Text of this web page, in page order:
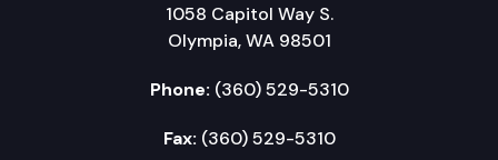
1058 Capitol Way S.
Olympia, WA 98501
Phone: (360) 529-5310
Fax: (360) 529-5310